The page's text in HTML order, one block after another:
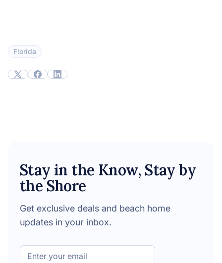
Florida
Stay in the Know, Stay by
the Shore
Get exclusive deals and beach home
updates in your inbox.
Email